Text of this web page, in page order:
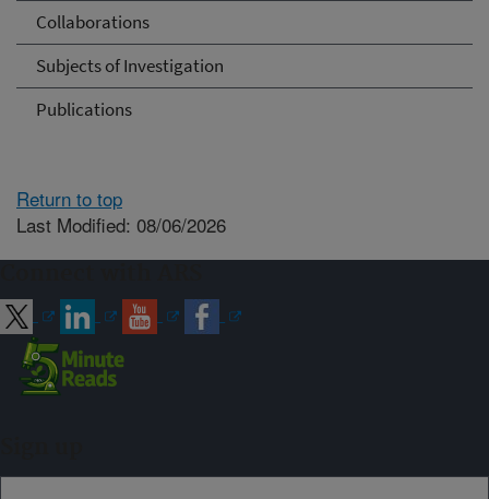
Collaborations
Subjects of Investigation
Publications
Return to top
Last Modified: 08/06/2026